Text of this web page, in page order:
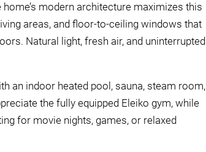
modern architecture maximizes this
areas, and floor-to-ceiling windows that
Natural light, fresh air, and uninterrupted
an indoor heated pool, sauna, steam room,
the fully equipped Eleiko gym, while
for movie nights, games, or relaxed